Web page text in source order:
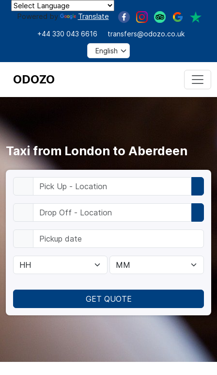
Powered by Translate
+44 330 043 6616 transfers@odozo.co.uk
ODOZO
GET QUOTE
Taxi from London to Aberdeen